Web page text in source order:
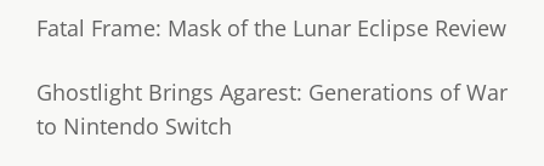
Fatal Frame: Mask of the Lunar Eclipse Review
Ghostlight Brings Agarest: Generations of War
to Nintendo Switch